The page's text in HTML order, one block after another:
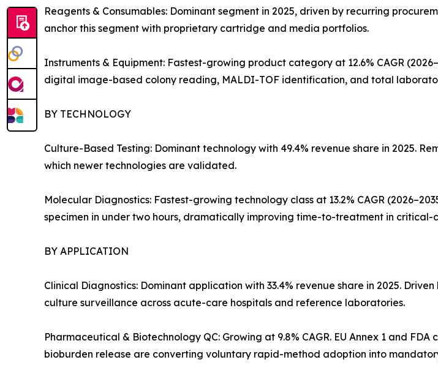
Reagents & Consumables: Dominant segment in 2025, driven by recurring
anchor this segment with proprietary cartridge and media portfolios.
Instruments & Equipment: Fastest-growing product category at 12.6% CAGR
digital image-based colony reading, MALDI-TOF identification, and total
BY TECHNOLOGY
Culture-Based Testing: Dominant technology with 49.4% revenue share in 2025.
which newer technologies are validated.
Molecular Diagnostics: Fastest-growing technology class at 13.2% CAGR
specimen in under two hours, dramatically improving time-to-treatment in critical-
BY APPLICATION
Clinical Diagnostics: Dominant application with 33.4% revenue share in 2025.
culture surveillance across acute-care hospitals and reference laboratories.
Pharmaceutical & Biotechnology QC: Growing at 9.8% CAGR. EU Annex 1 and
bioburden release are converting voluntary rapid-method adoption into